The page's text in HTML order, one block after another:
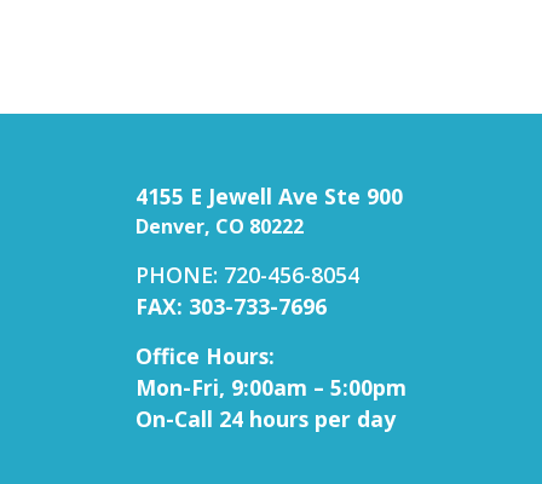
4155 E Jewell Ave Ste 900
Denver, CO 80222
PHONE: 720-456-8054
FAX: 303-733-7696
Office Hours:
Mon-Fri, 9:00am – 5:00pm
On-Call 24 hours per day